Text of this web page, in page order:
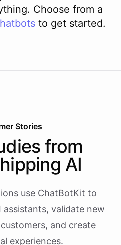
Choose from a
to get started.
Stories
from
AI
use ChatBotKit to
validate new
and create
experiences.